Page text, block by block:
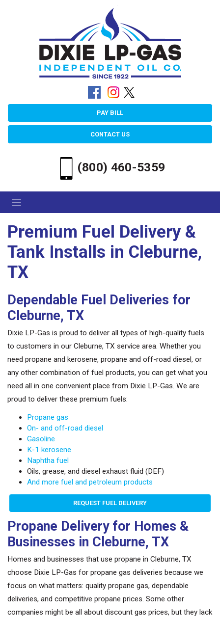
PAY BILL
CONTACT US
(800) 460-5359
Premium Fuel Delivery &
Tank Installs in Cleburne,
TX
Dependable Fuel Deliveries for
Cleburne, TX
Dixie LP-Gas is proud to deliver all types of high-quality fuels
to customers in our Cleburne, TX service area. Whether you
need propane and kerosene, propane and off-road diesel, or
any other combination of fuel products, you can get what you
need all in one convenient place from Dixie LP-Gas. We are
proud to deliver these premium fuels:
Propane gas
On- and off-road diesel
Gasoline
K-1 kerosene
Naphtha fuel
Oils, grease, and diesel exhaust fluid (DEF)
And more fuel and petroleum products
REQUEST FUEL DELIVERY
Propane Delivery for Homes &
Businesses in Cleburne, TX
Homes and businesses that use propane in Cleburne, TX
choose Dixie LP-Gas for propane gas deliveries because we
focus on what matters: quality propane gas, dependable
deliveries, and competitive propane prices. Some other
companies might be all about discount gas prices, but they lack